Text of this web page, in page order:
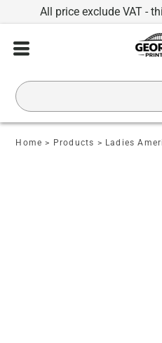
All price exclude VAT -
Home > Products > Ladies